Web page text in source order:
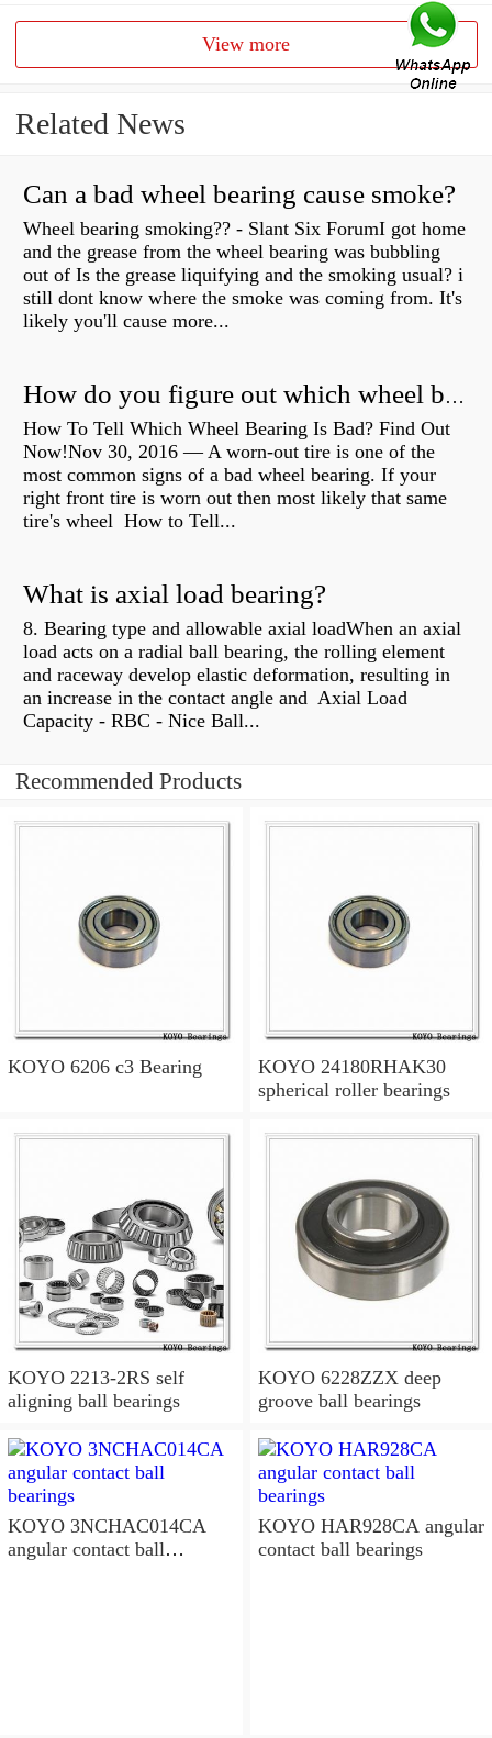
View more
Related News
Can a bad wheel bearing cause smoke?
Wheel bearing smoking?? - Slant Six ForumI got home
and the grease from the wheel bearing was bubbling
out of Is the grease liquifying and the smoking usual? i
still dont know where the smoke was coming from. It's
likely you'll cause more...
How do you figure out which wheel bearing is bad?
How To Tell Which Wheel Bearing Is Bad? Find Out
Now!Nov 30, 2016 — A worn- out tire is one of the
most common signs of a bad wheel bearing. If your
right front tire is worn out then most likely that same
tire's wheel How to Tell...
What is axial load bearing?
8. Bearing type and allowable axial loadWhen an axial
load acts on a radial ball bearing, the rolling element
and raceway develop elastic deformation, resulting in
an increase in the contact angle and Axial Load
Capacity - RBC - Nice Ball...
Recommended Products
KOYO 6206 c3 Bearing
KOYO 24180RHAK30
spherical roller bearings
KOYO 2213-2RS self
aligning ball bearings
KOYO 6228ZZX deep
groove ball bearings
KOYO 3NCHAC014CA
angular contact ball
KOYO HAR928CA angular
contact ball bearings